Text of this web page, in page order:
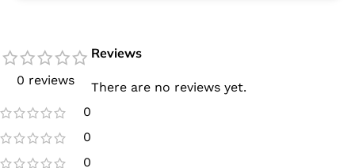
0 reviews
0
0
0
Reviews
There are no reviews yet.